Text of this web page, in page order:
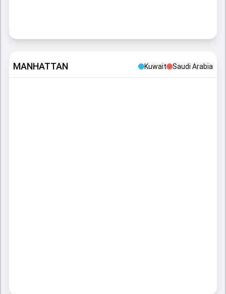
MANHATTAN Kuwait Saudi Arabia